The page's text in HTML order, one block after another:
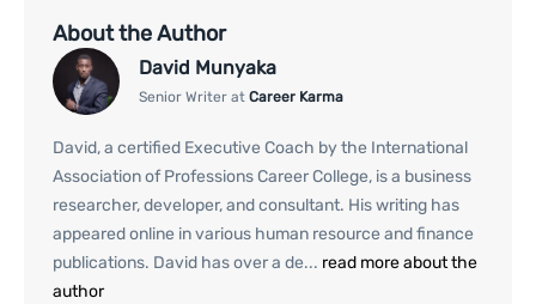
About the Author
David Munyaka
Senior Writer at Career Karma
David, a certified Executive Coach by the International
Association of Professions Career College, is a business
researcher, developer, and consultant. His writing has
appeared online in various human resource and finance
publications. David has over a de... read more about the
author